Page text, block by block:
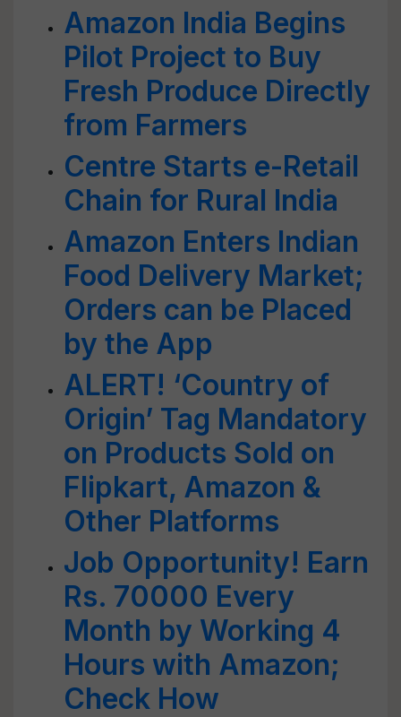
Amazon India Begins
Pilot Project to Buy
Fresh Produce Directly
from Farmers
Centre Starts e-Retail
Chain for Rural India
Amazon Enters Indian
Food Delivery Market;
Orders can be Placed
by the App
ALERT! ‘Country of
Origin’ Tag Mandatory
on Products Sold on
Flipkart, Amazon &
Other Platforms
Job Opportunity! Earn
Rs. 70000 Every
Month by Working 4
Hours with Amazon;
Check How